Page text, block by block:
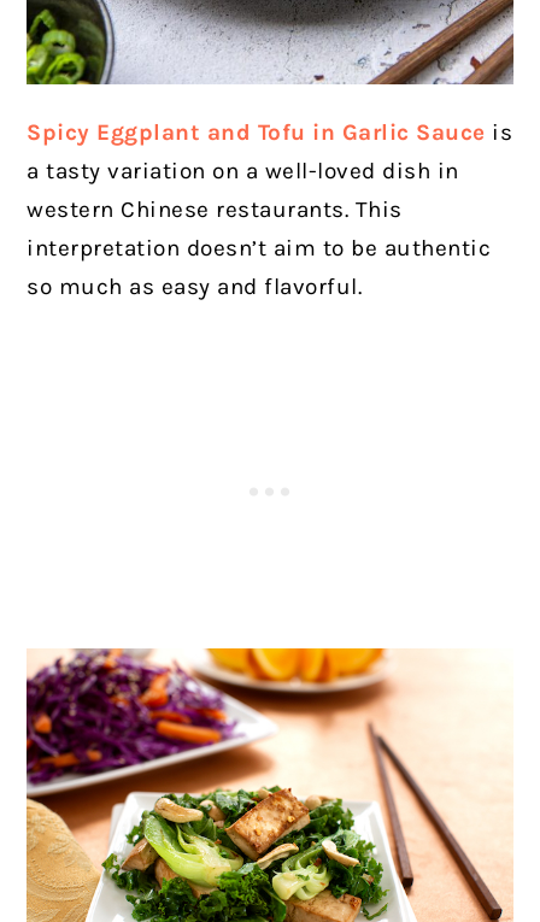
Spicy Eggplant and Tofu in Garlic Sauce is
a tasty variation on a well-loved dish in
western Chinese restaurants. This
interpretation doesn’t aim to be authentic
so much as easy and flavorful.